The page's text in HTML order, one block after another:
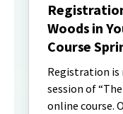
Woods in
Course
Registration is
session of
online course.